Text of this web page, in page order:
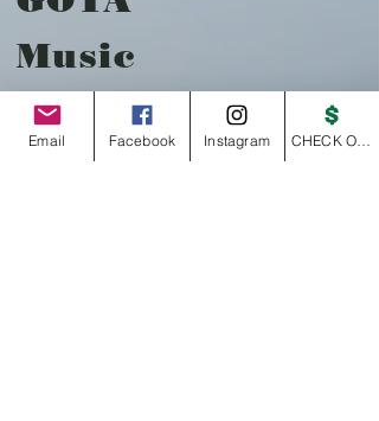
Music
About
Contact
Email Facebook Instagram